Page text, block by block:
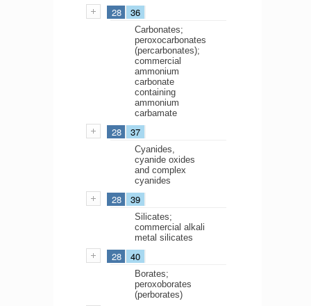
28 36
Carbonates;
peroxocarbonates
(percarbonates);
commercial
ammonium
carbonate
containing
ammonium
carbamate
28 37
Cyanides,
cyanide oxides
and complex
cyanides
28 39
Silicates;
commercial alkali
metal silicates
28 40
Borates;
peroxoborates
(perborates)